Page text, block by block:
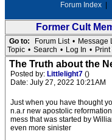
Forum Index
Former Cult
Go to: Forum List • Message
Topic • Search • Log In •
The Truth about the
Posted by: Littlelight7 ()
Date: July 27, 2022 10:21AM
Just when you have thought
n.a.r new apostolic
mess that was started by
even more sinister